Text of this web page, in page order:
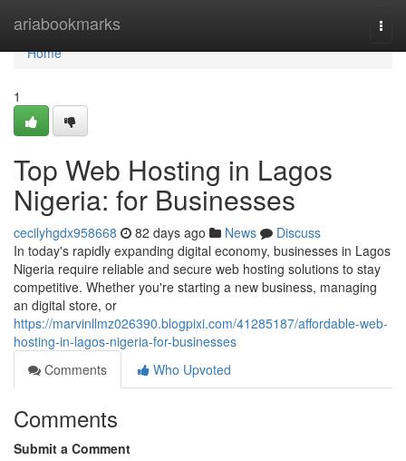
ariabookmarks
Home
Home
1
Top Web Hosting in Lagos
Nigeria: for Businesses
cecilyhgdx958668 82 days ago News
Discuss
In today's rapidly expanding digital economy, businesses in Lagos
Nigeria require reliable and secure web hosting solutions to stay
competitive. Whether you're starting a new business, managing
an digital store, or
https://marvinllmz026390.blogpixi.com/41285187/affordable-web-
hosting-in-lagos-nigeria-for-businesses
Comments
Who Upvoted
Comments
Submit a Comment